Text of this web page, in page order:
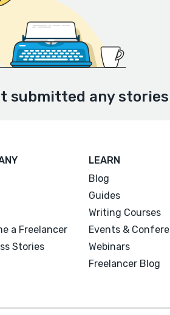
submitted any
a Freelancer
Stories
LEARN
Blog
Guides
Writing Courses
Events &
Webinars
Freelancer Blog